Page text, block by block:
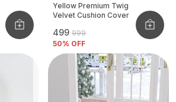
Yellow Premium Twig
Velvet Cushion Cover
₹499 ₹999
50% OFF